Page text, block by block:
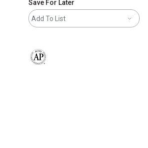
Save For Later
Add To List